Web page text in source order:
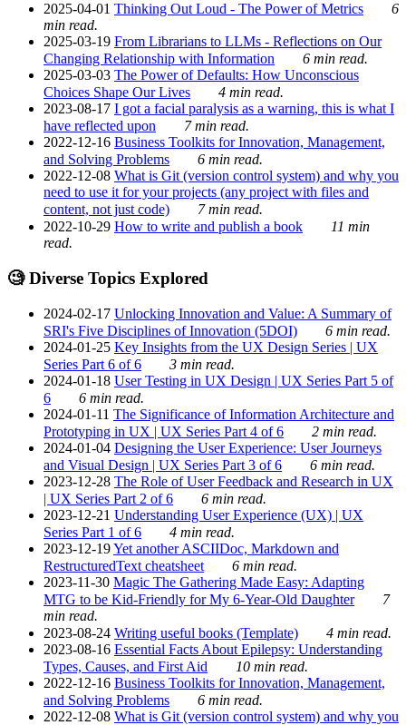
2025-04-01 Thinking Out Loud - The Power of Metrics
6
min read.
2025-03-19 From Librarians to LLMs - Reflections on Our
Changing Relationship with Information
6 min read.
2025-03-03 The Power of Defaults: How Unconscious
Choices Shape Our Lives
4 min read.
2023-08-17 I got a facial paralysis as a warning, this is what I
have reflected upon
7 min read.
2022-12-16 Business Toolkits for Innovation, Management,
and Solving Problems
6 min read.
2022-12-08 What is Git (version control system) and why you
need to use it for your projects (any project with files and
content, not just code)
7 min read.
2022-10-29 How to write and publish a book
11 min
read.
🧐 Diverse Topics Explored
2024-02-17 Unlocking Innovation and Value: A Summary of
SRI's Five Disciplines of Innovation (5DOI)
6 min read.
2024-01-25 Key Insights from the UX Design Series | UX
Series Part 6 of 6
3 min read.
2024-01-18 User Testing in UX Design | UX Series Part 5 of
6
6 min read.
2024-01-11 The Significance of Information Architecture and
Prototyping in UX | UX Series Part 4 of 6
2 min read.
2024-01-04 Designing the User Experience: User Journeys
and Visual Design | UX Series Part 3 of 6
6 min read.
2023-12-28 The Role of User Feedback and Research in UX
| UX Series Part 2 of 6
6 min read.
2023-12-21 Understanding User Experience (UX) | UX
Series Part 1 of 6
4 min read.
2023-12-19Yet another ASCIIDoc, Markdown and
RestructuredText cheatsheet
6 min read.
2023-11-30 Magic The Gathering Made Easy: Adapting
MTG to be Kid-Friendly for My 6-Year-Old Daughter
7
min read.
2023-08-24 Writing useful books (Template)
4 min read.
2023-08-16 Essential Facts About Epilepsy: Understanding
Types, Causes, and First Aid
10 min read.
2022-12-16 Business Toolkits for Innovation, Management,
and Solving Problems
6 min read.
2022-12-08 What is Git (version control system) and why you